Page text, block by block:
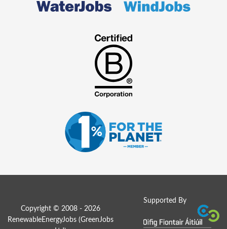
Supported By
Copyright © 2008 - 2026
RenewableEnergyJobs (GreenJobs